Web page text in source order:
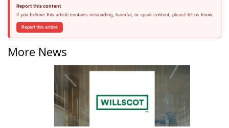
Report this content
If you believe this article contains misleading, harmful, or spam content, please let us know.
Report this article
More News